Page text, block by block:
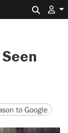
to Google